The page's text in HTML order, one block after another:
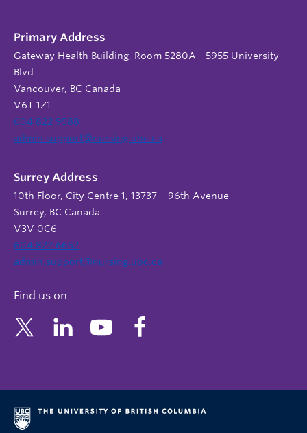
Primary Address
Gateway Health Building, Room 5280A - 5955 University
Blvd.
Vancouver, BC Canada
V6T 1Z1
604 822 9588
admin.support@nursing.ubc.ca
Surrey Address
10th Floor, City Centre 1, 13737 – 96th Avenue
Surrey, BC Canada
V3V 0C6
604 822 6652
admin.support@nursing.ubc.ca
Find us on